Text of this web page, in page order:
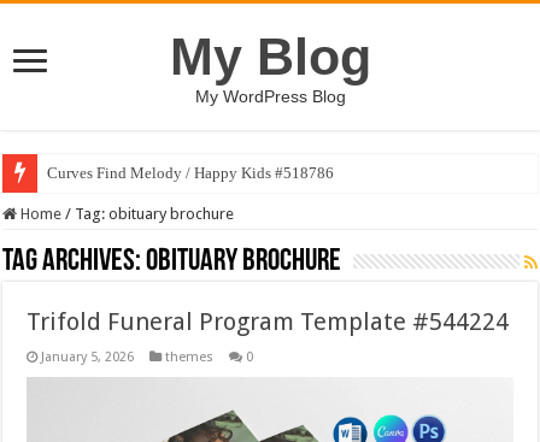
My Blog
My WordPress Blog
Curves Find Melody / Happy Kids #518786
Home / Tag:obituary brochure
Tag Archives:obituary brochure
Trifold Funeral Program Template #544224
January 5, 2026 themes 0